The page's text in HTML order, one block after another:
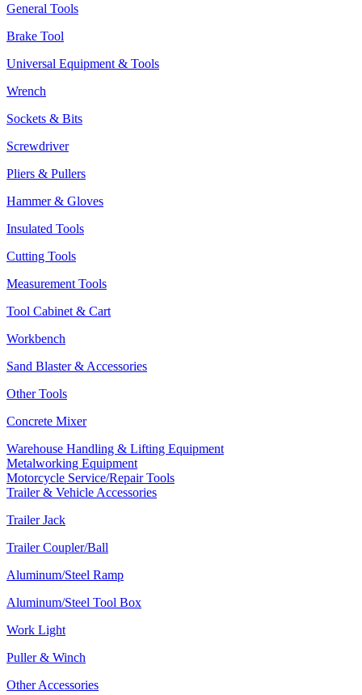
General Tools
Brake Tool
Universal Equipment & Tools
Wrench
Sockets & Bits
Screwdriver
Pliers & Pullers
Hammer & Gloves
Insulated Tools
Cutting Tools
Measurement Tools
Tool Cabinet & Cart
Workbench
Sand Blaster & Accessories
Other Tools
Concrete Mixer
Warehouse Handling & Lifting Equipment
Metalworking Equipment
Motorcycle Service/Repair Tools
Trailer & Vehicle Accessories
Trailer Jack
Trailer Coupler/Ball
Aluminum/Steel Ramp
Aluminum/Steel Tool Box
Work Light
Puller & Winch
Other Accessories